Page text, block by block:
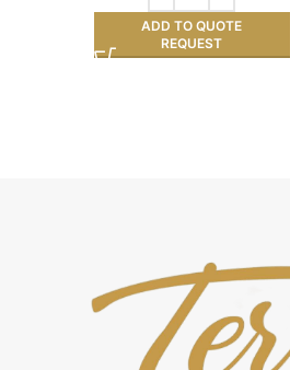
ADD TO QUOTE
REQUEST